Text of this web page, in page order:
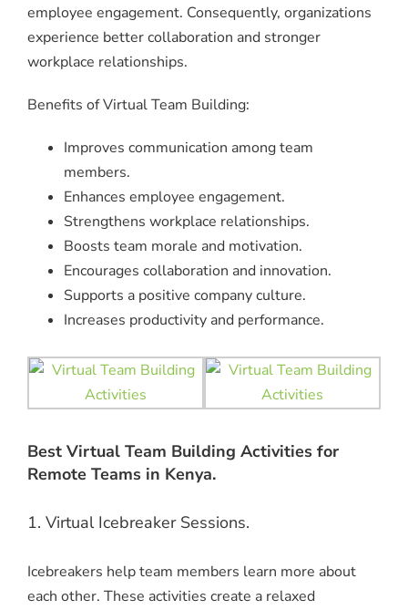
employee engagement. Consequently, organizations
experience better collaboration and stronger
workplace relationships.
Benefits of Virtual Team Building:
Improves communication among team
members.
Enhances employee engagement.
Strengthens workplace relationships.
Boosts team morale and motivation.
Encourages collaboration and innovation.
Supports a positive company culture.
Increases productivity and performance.
Best Virtual Team Building Activities for
Remote Teams in Kenya.
1. Virtual Icebreaker Sessions.
Icebreakers help team members learn more about
each other. These activities create a relaxed